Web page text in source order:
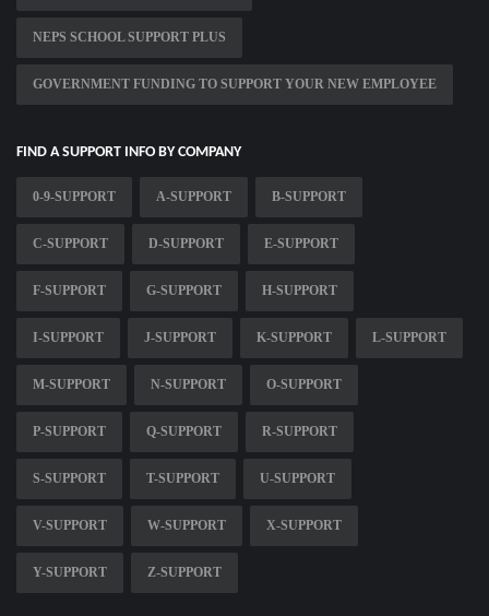
NEPS SCHOOL SUPPORT PLUS
GOVERNMENT FUNDING TO SUPPORT YOUR NEW EMPLOYEE
FIND A SUPPORT INFO BY COMPANY
0-9-SUPPORT A-SUPPORT B-SUPPORT
C-SUPPORT D-SUPPORT E-SUPPORT
F-SUPPORT G-SUPPORT H-SUPPORT
I-SUPPORT J-SUPPORT K-SUPPORT L-SUPPORT
M-SUPPORT N-SUPPORT O-SUPPORT
P-SUPPORT Q-SUPPORT R-SUPPORT
S-SUPPORT T-SUPPORT U-SUPPORT
V-SUPPORT W-SUPPORT X-SUPPORT
Y-SUPPORT Z-SUPPORT